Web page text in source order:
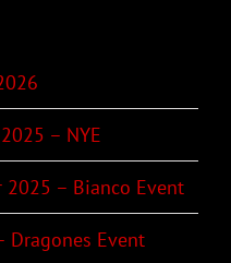
– NYE
2025 – Bianco Event
Dragones Event